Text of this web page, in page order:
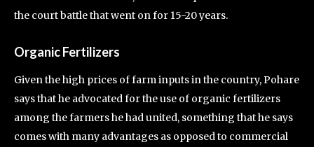
the court battle that went on for 15-20 years.
Organic Fertilizers
Given the high prices of farm inputs in the country, Pohare
says that he advocated for the use of organic fertilizers
among the farmers he had united, something that he says
comes with many advantages as opposed to commercial